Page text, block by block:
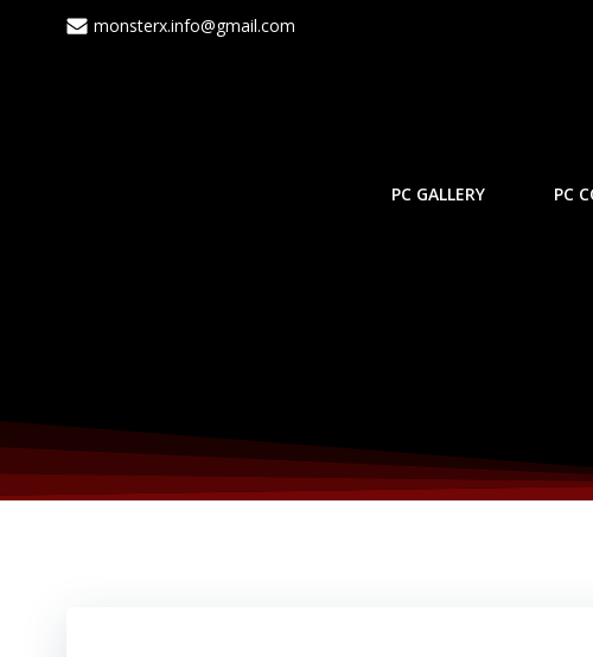
monsterx.info@gmail.com
PC GALLERY PC